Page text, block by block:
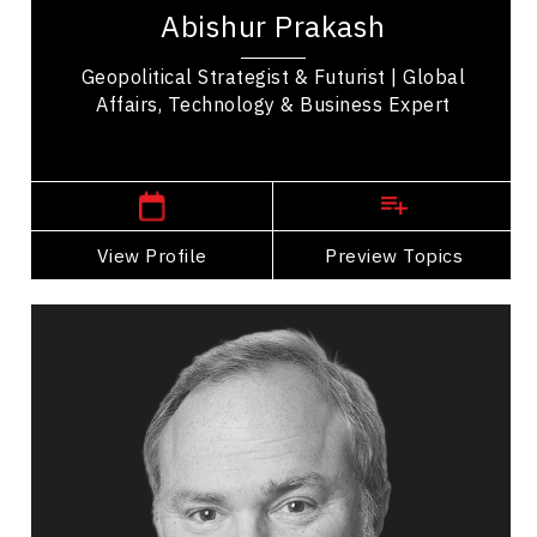
Abishur Prakash
Geopolitical Strategist & Futurist | Global
Affairs, Technology & Business Expert
View Profile Preview Topics
leaders understand current events and
View Profile
Go Back
Topics
Politicians Speakers
Global Shifts & Geopolitics
Governance